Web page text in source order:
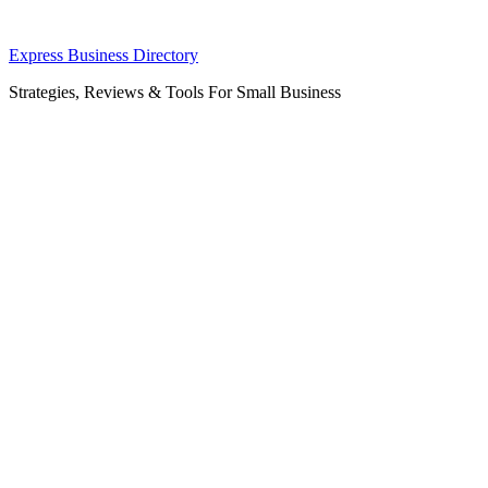
Skip
content
Express Business Directory
Strategies, Reviews & Tools For Small Business